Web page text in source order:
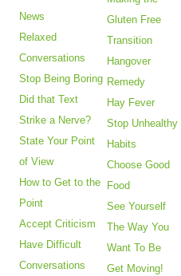
News
Relaxed
Conversations
Stop Being Boring
Did that Text
Strike a Nerve?
State Your Point
of View
How to Get to the
Point
Accept Criticism
Have Difficult
Conversations
Gluten Free
Transition
Hangover
Remedy
Hay Fever
Stop Unhealthy
Habits
Choose Good
Food
See Yourself
The Way You
Want To Be
Get Moving!